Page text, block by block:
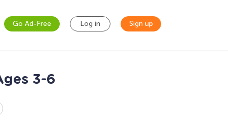
Go Ad-Free Log in Sign up
3-6